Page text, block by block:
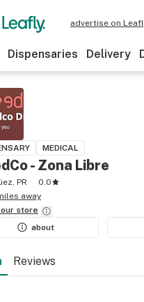
advertise on
Dispensaries Delivery
MEDICAL
- Zona Libre
PR
0.0
away
store
about
Reviews